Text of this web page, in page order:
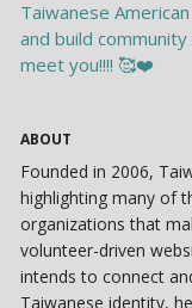
ABOUT
Founded in 2006,
highlighting many of
organizations that
volunteer-driven
intends to connect
Taiwanese identity,